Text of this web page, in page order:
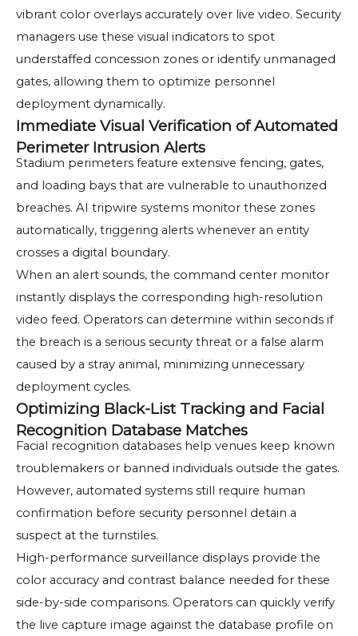
vibrant color overlays accurately over live video. Security
managers use these visual indicators to spot
understaffed concession zones or identify unmanaged
gates, allowing them to optimize personnel
deployment dynamically.
Immediate Visual Verification of Automated
Perimeter Intrusion Alerts
Stadium perimeters feature extensive fencing, gates,
and loading bays that are vulnerable to unauthorized
breaches. AI tripwire systems monitor these zones
automatically, triggering alerts whenever an entity
crosses a digital boundary.
When an alert sounds, the command center monitor
instantly displays the corresponding high-resolution
video feed. Operators can determine within seconds if
the breach is a serious security threat or a false alarm
caused by a stray animal, minimizing unnecessary
deployment cycles.
Optimizing Black-List Tracking and Facial
Recognition Database Matches
Facial recognition databases help venues keep known
troublemakers or banned individuals outside the gates.
However, automated systems still require human
confirmation before security personnel detain a
suspect at the turnstiles.
High-performance surveillance displays provide the
color accuracy and contrast balance needed for these
side-by-side comparisons. Operators can quickly verify
the live capture image against the database profile on